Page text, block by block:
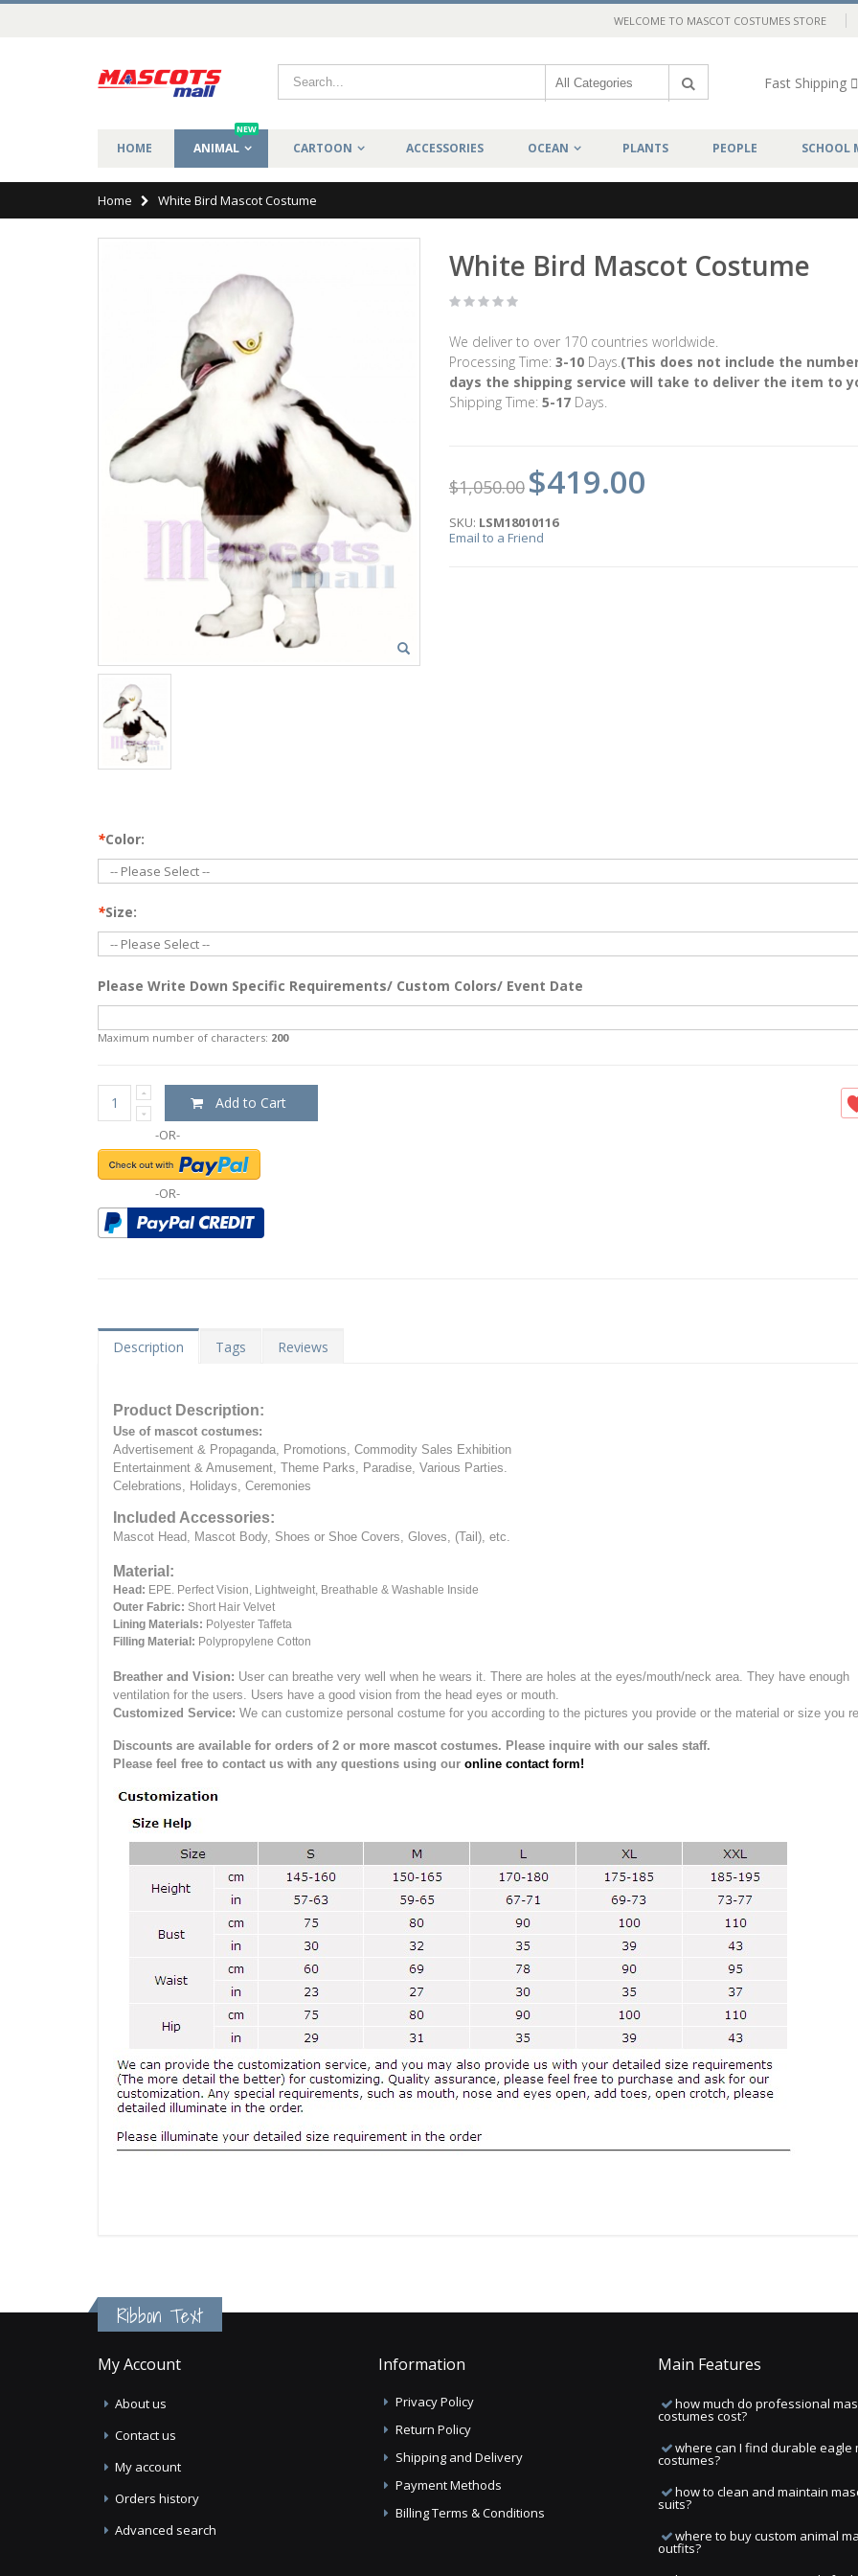
WELCOME TO MASCOT COSTUMES STORE
Fast Shipping
HOME ANIMAL
NEW
CARTOON ACCESSORIES OCEAN PLANTS PEOPLE SCHOOL
Home White Bird Mascot Costume
White Bird Mascot Costume
We deliver to over 170 countries worldwide.
Processing Time: 3-10Days.(This does not include the
days the shipping service will take to deliver the item to
Shipping Time: 5-17Days.
$1,050.00 $419.00
SKU: LSM18010116
Email to a Friend
*Color:
*Size:
Please Write Down Specific Requirements/ Custom Colors/ Event Date
Maximum number of characters: 200
Add to Cart
-OR-
-OR-
Description Tags Reviews
Product Description:
Use of mascot costumes:
Advertisement & Propaganda, Promotions, Commodity Sales Exhibition
Entertainment & Amusement, Theme Parks, Paradise, Various Parties.
Celebrations, Holidays, Ceremonies
Included Accessories:
Mascot Head, Mascot Body, Shoes or Shoe Covers, Gloves, (Tail), etc.
Material:
Head: EPE. Perfect Vision, Lightweight, Breathable & Washable Inside
Outer Fabric: Short Hair Velvet
Lining Materials: Polyester Taffeta
Filling Material: Polypropylene Cotton
Breather and Vision: User can breathe very well when he wears it. There are holes at the eyes/mouth/neck area. They have enough
ventilation for the users. Users have a good vision from the head eyes or mouth.
Customized Service: We can customize personal costume for you according to the pictures you provide or the material or size you
Discounts are available for orders of 2 or more mascot costumes. Please inquire with our sales staff.
Please feel free to contact us with any questions using our online contact form!
Ribbon Text
My Account
About us
Contact us
My account
Orders history
Advanced search
Information
Privacy Policy
Return Policy
Shipping and Delivery
Payment Methods
Billing Terms & Conditions
Main Features
how much do professional
costumes cost?
where can I find durable eagle
costumes?
how to clean and maintain
suits?
where to buy custom animal
outfits?